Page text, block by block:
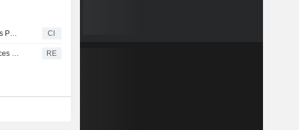
Studio City Finance Limited Completes Partial Redemption of USD 500,000,000 6.500% Senior Notes Due 2028 CI
Studio City Company Limited announces results of its tender offer for any and all of its 7.00% senior secured notes due 2027 RE